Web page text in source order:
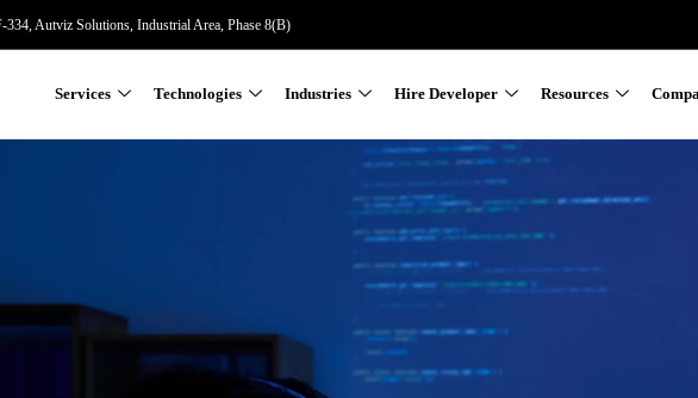
334, Autviz Solutions, Industrial Area, Phase 8(B)
Services Technologies Industries Hire Developer Resources